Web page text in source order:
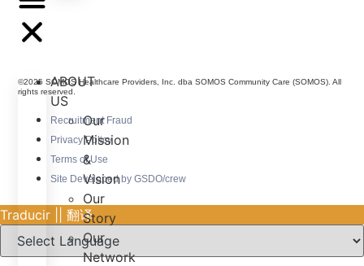
ABOUT
US
Our
Mission
&
Vision
Our
Story
Our
Network
©2025 SOMOS Healthcare Providers, Inc. dba SOMOS Community Care (SOMOS). All
rights reserved.
Recruitment Fraud
Privacy Policy
Terms of Use
Site Developed by GSDO/crew
Traducir || 翻译